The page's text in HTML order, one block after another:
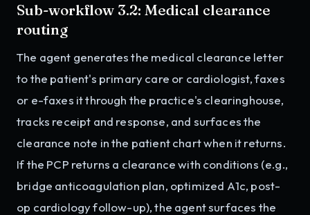
Sub-workflow 3.2: Medical clearance
routing
The agent generates the medical clearance letter
to the patient's primary care or cardiologist, faxes
or e-faxes it through the practice's clearinghouse,
tracks receipt and response, and surfaces the
clearance note in the patient chart when it returns.
If the PCP returns a clearance with conditions (e.g.,
bridge anticoagulation plan, optimized A1c, post-
op cardiology follow-up), the agent surfaces the